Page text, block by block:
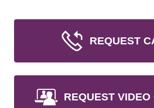
REQUEST
REQUEST